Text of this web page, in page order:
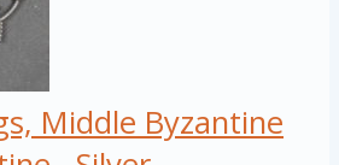
Middle Byzantine